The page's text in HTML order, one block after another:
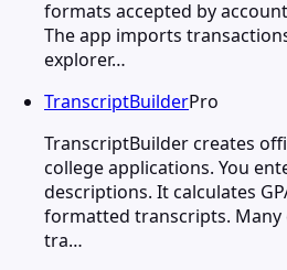
formats accepted by
The app imports
explorer…
TranscriptBuilderPro
TranscriptBuilder creates
college applications. You
descriptions. It calculates
formatted transcripts. Many
tra…